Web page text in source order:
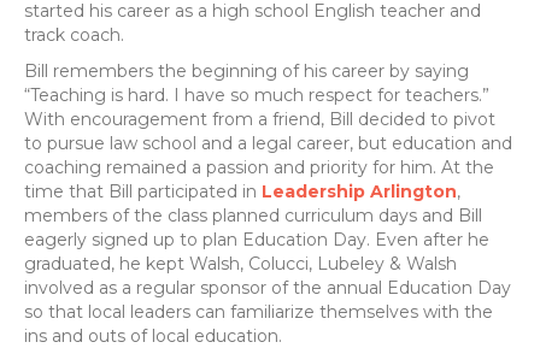
started his career as a high school English teacher and
track coach.
Bill remembers the beginning of his career by saying
“Teaching is hard. I have so much respect for teachers.”
With encouragement from a friend, Bill decided to pivot
to pursue law school and a legal career, but education and
coaching remained a passion and priority for him. At the
time that Bill participated in Leadership Arlington,
members of the class planned curriculum days and Bill
eagerly signed up to plan Education Day. Even after he
graduated, he kept Walsh, Colucci, Lubeley & Walsh
involved as a regular sponsor of the annual Education Day
so that local leaders can familiarize themselves with the
ins and outs of local education.